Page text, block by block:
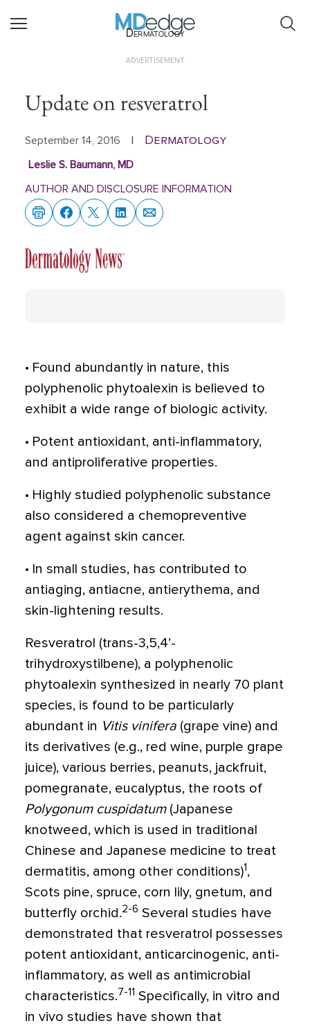
Dermatology
ADVERTISEMENT
Update on resveratrol
September 14, 2016 Dermatology
Leslie S. Baumann, MD
AUTHOR AND DISCLOSURE INFORMATION
• Found abundantly in nature, this
polyphenolic phytoalexin is believed to
exhibit a wide range of biologic activity.
• Potent antioxidant, anti-inflammatory,
and antiproliferative properties.
• Highly studied polyphenolic substance
also considered a chemopreventive
agent against skin cancer.
• In small studies, has contributed to
antiaging, antiacne, antierythema, and
skin-lightening results.
Resveratrol (trans-3,5,4’-
trihydroxystilbene), a polyphenolic
phytoalexin synthesized in nearly 70 plant
species, is found to be particularly
abundant in Vitis vinifera (grape vine) and
its derivatives (e.g., red wine, purple grape
juice), various berries, peanuts, jackfruit,
pomegranate, eucalyptus, the roots of
Polygonum cuspidatum(Japanese
knotweed, which is used in traditional
Chinese and Japanese medicine to treat
dermatitis, among other conditions)1 ,
Scots pine, spruce, corn lily, gnetum, and
butterfly orchid.2-6 Several studies have
demonstrated that resveratrol possesses
potent antioxidant, anticarcinogenic, anti-
inflammatory, as well as antimicrobial
characteristics.7-11 Specifically, in vitro and
in vivo studies have shown that